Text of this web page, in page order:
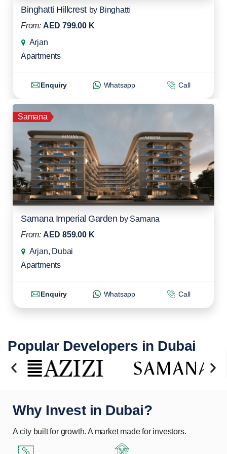
Binghatti Hillcrest by Binghatti
From: AED 799.00 K
Arjan
Apartments
Enquiry Whatsapp Call
Samana
Samana Imperial Garden by Samana
From: AED 859.00 K
Arjan, Dubai
Apartments
Enquiry Whatsapp Call
Popular Developers in Dubai
Why Invest in Dubai?
A city built for growth. A market made for investors.